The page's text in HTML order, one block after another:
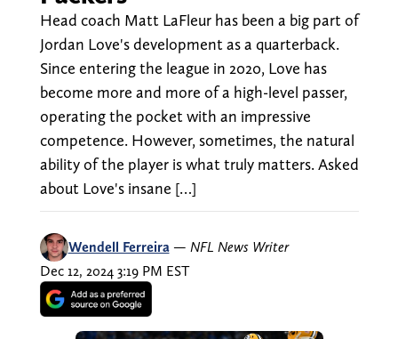
Head coach Matt LaFleur has been a big part of
Jordan Love's development as a quarterback.
Since entering the league in 2020, Love has
become more and more of a high-level passer,
operating the pocket with an impressive
competence. However, sometimes, the natural
ability of the player is what truly matters. Asked
about Love's insane […]
Wendell Ferreira — NFL News Writer
Dec 12, 2024 3:19 PM EST